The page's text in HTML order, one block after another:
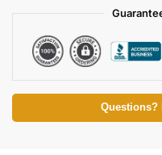
Questions?